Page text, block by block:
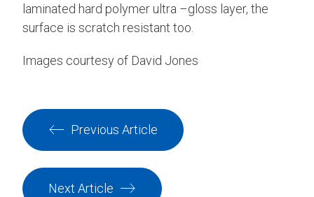
laminated hard polymer ultra –gloss layer, the
surface is scratch resistant too.
Images courtesy of David Jones
Previous Article
Next Article